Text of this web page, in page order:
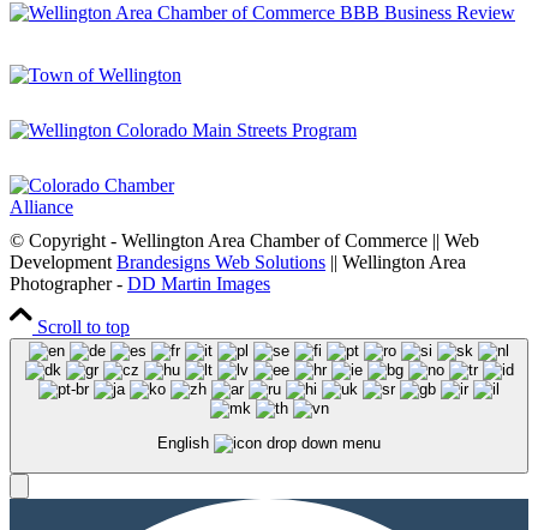
© Copyright - Wellington Area Chamber of Commerce || Web
Development Brandesigns Web Solutions || Wellington Area
Photographer - DD Martin Images
Scroll to top
English